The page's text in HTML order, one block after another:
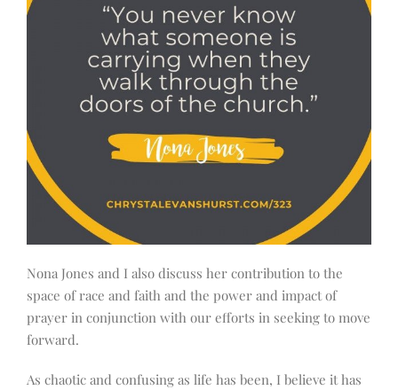
Nona Jones and I also discuss her contribution to the
space of race and faith and the power and impact of
prayer in conjunction with our efforts in seeking to move
forward.
As chaotic and confusing as life has been, I believe it has